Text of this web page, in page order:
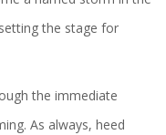
the stage for
the immediate
As always, heed